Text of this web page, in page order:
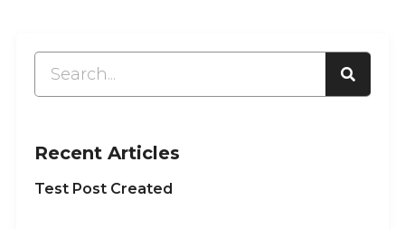
Recent Articles
Test Post Created